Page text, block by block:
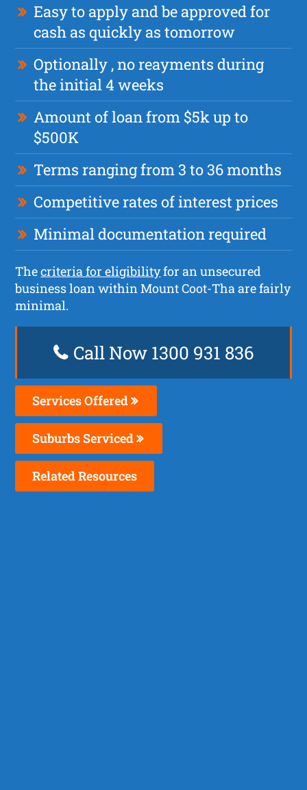
Easy to apply and be approved for
cash as quickly as tomorrow
Optionally , no reayments during
the initial 4 weeks
Amount of loan from $5k up to
$500K
Terms ranging from 3 to 36 months
Competitive rates of interest prices
Minimal documentation required
Thecriteria for eligibilityfor an unsecured
business loan within Mount Coot-Tha are fairly
minimal.
Call Now 1300 931 836
Services Offered
Suburbs Serviced
Related Resources